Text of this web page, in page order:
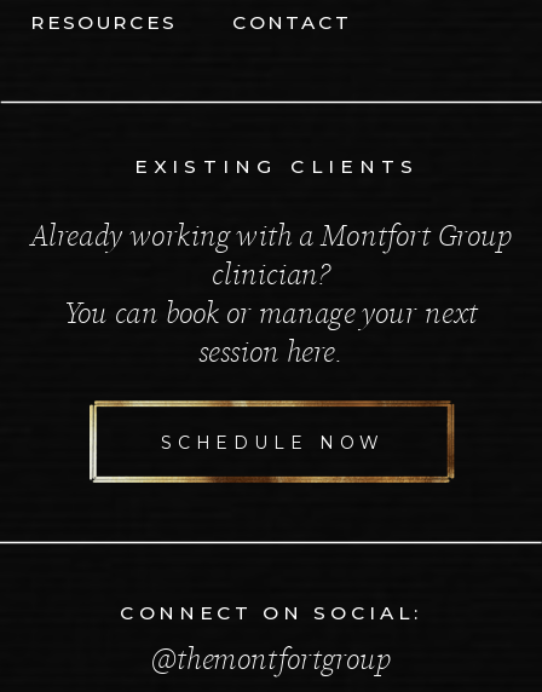
Already working with a Montfort Group
clinician?
You can book or manage your next
session here.
SCHEDULE NOW
RESOURCES CONTACT
EXISTING CLIENTS
@themontfortgroup
CONNECT ON SOCIAL: